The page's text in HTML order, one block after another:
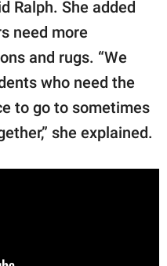
Ralph. She added
need more
and rugs. “We
who need the
to go to sometimes
she explained.